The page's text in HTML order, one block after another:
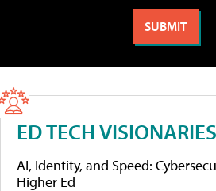
ED TECH VISIONARIES
AI, Identity, and Speed:
Higher Ed